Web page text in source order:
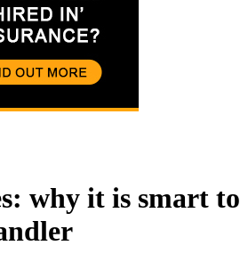
why it is smart to